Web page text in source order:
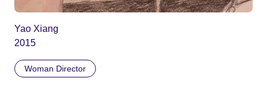
Yao Xiang
2015
Woman Director